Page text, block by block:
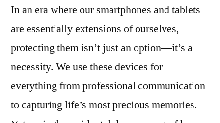
In an era where our smartphones and tablets
are essentially extensions of ourselves,
protecting them isn’t just an option—it’s a
necessity. We use these devices for
everything from professional communication
to capturing life’s most precious memories.